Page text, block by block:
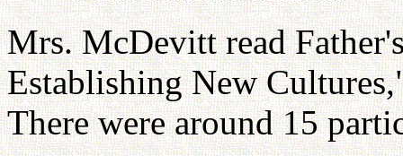
Mrs. McDevitt read
Establishing New
There were around 15